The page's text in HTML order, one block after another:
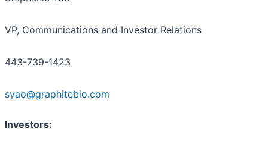
VP, Communications and Investor Relations
443-739-1423
syao@graphitebio.com
Investors: